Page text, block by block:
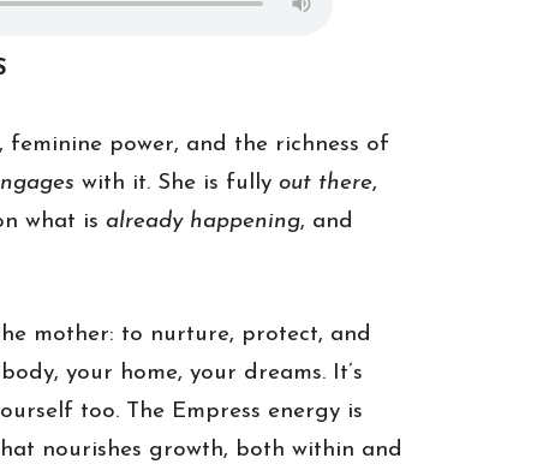
power, and the richness of
with it. She is fullyout there,
what isalready happening, and
mother: to nurture, protect, and
your home, your dreams. It’s
too. The Empress energy is
nourishes growth, both within and